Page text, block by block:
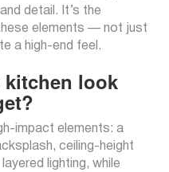
detail. It’s the
elements — not just
a high-end feel.
kitchen look
impact elements: a
ceiling-height
lighting, while